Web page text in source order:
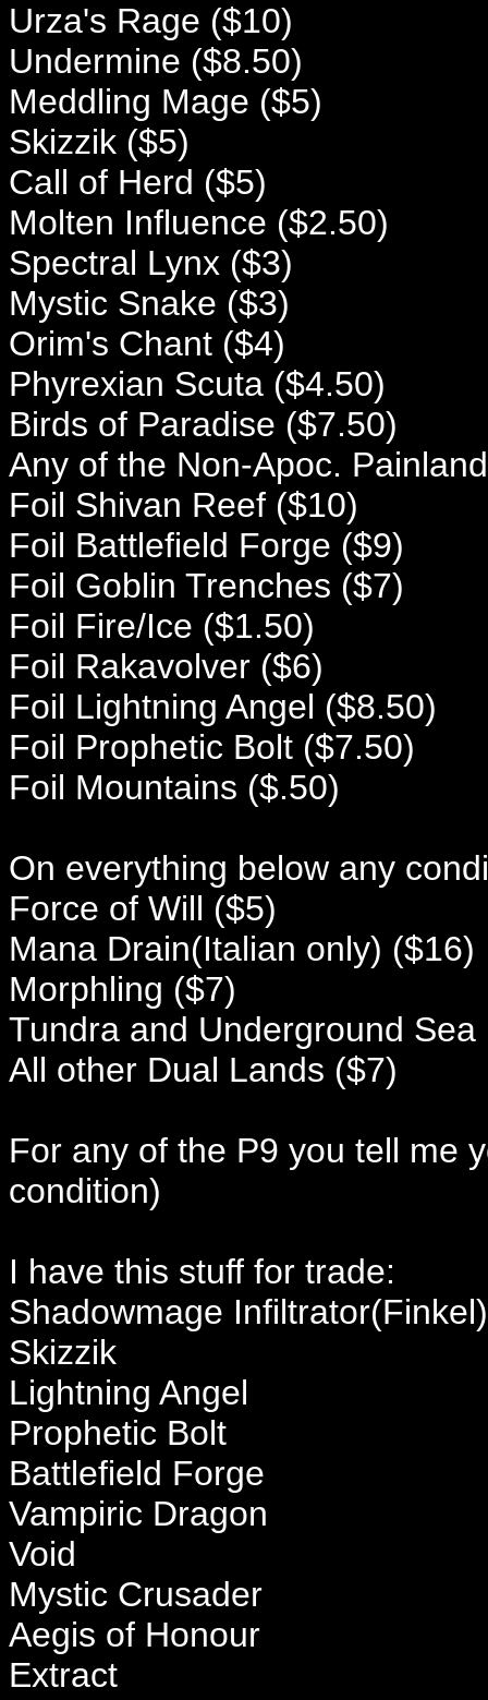
Urza's Rage ($10)
Undermine ($8.50)
Meddling Mage ($5)
Skizzik ($5)
Call of Herd ($5)
Molten Influence ($2.50)
Spectral Lynx ($3)
Mystic Snake ($3)
Orim's Chant ($4)
Phyrexian Scuta ($4.50)
Birds of Paradise ($7.50)
Any of the Non-Apoc.
Foil Shivan Reef ($10)
Foil Battlefield Forge ($9)
Foil Goblin Trenches ($7)
Foil Fire/Ice ($1.50)
Foil Rakavolver ($6)
Foil Lightning Angel ($8.50)
Foil Prophetic Bolt ($7.50)
Foil Mountains ($.50)
On everything below any
Force of Will ($5)
Mana Drain(Italian only) ($16)
Morphling ($7)
Tundra and Underground Sea
All other Dual Lands ($7)
For any of the P9 you tell me
condition)
I have this stuff for trade:
Shadowmage
Skizzik
Lightning Angel
Prophetic Bolt
Battlefield Forge
Vampiric Dragon
Void
Mystic Crusader
Aegis of Honour
Extract